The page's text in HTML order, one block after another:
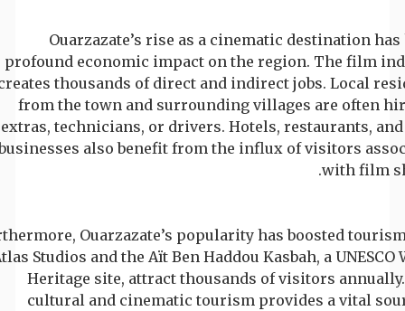
Ouarzazate’s rise as a cinematic destination has
profound economic impact on the region. The film
thousands of direct and indirect jobs. Local
from the town and surrounding villages are often
extras, technicians, or drivers. Hotels, restaurants,
also benefit from the influx of visitors
with film
Ouarzazate’s popularity has boosted
Studios and the Aït Ben Haddou Kasbah, a UNESCO
Heritage site, attract thousands of visitors
cultural and cinematic tourism provides a vital